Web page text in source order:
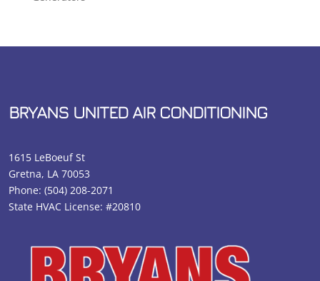
BRYANS UNITED AIR CONDITIONING
1615 LeBoeuf St
Gretna, LA 70053
Phone:(504) 208-2071
State HVAC License: #20810